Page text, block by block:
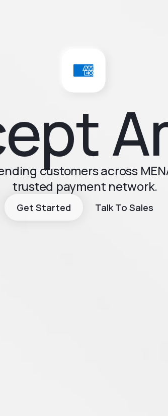
customers across
trusted payment network.
Get Started Talk To Sales